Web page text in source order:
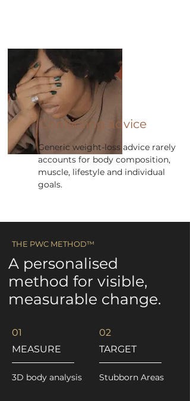
Conflicting advice
Generic weight-loss advice rarely
accounts for body composition,
muscle, lifestyle and individual
goals.
​​THE PWC METHOD™ ​
A personalised
method for visible,
measurable change.
01
MEASURE
3D body analysis
02
TARGET
Stubborn Areas